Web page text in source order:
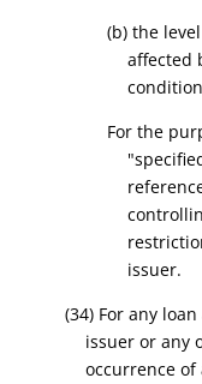
(b) the level
affected
condition
For the
issuer.
(34) For any
issuer or any
occurrence